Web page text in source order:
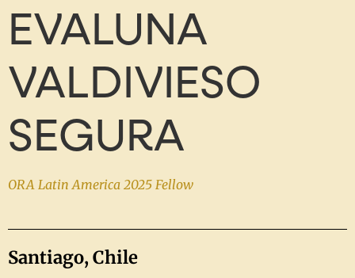
EVALUNA
VALDIVIESO
SEGURA
ORA Latin America 2025 Fellow
Santiago, Chile